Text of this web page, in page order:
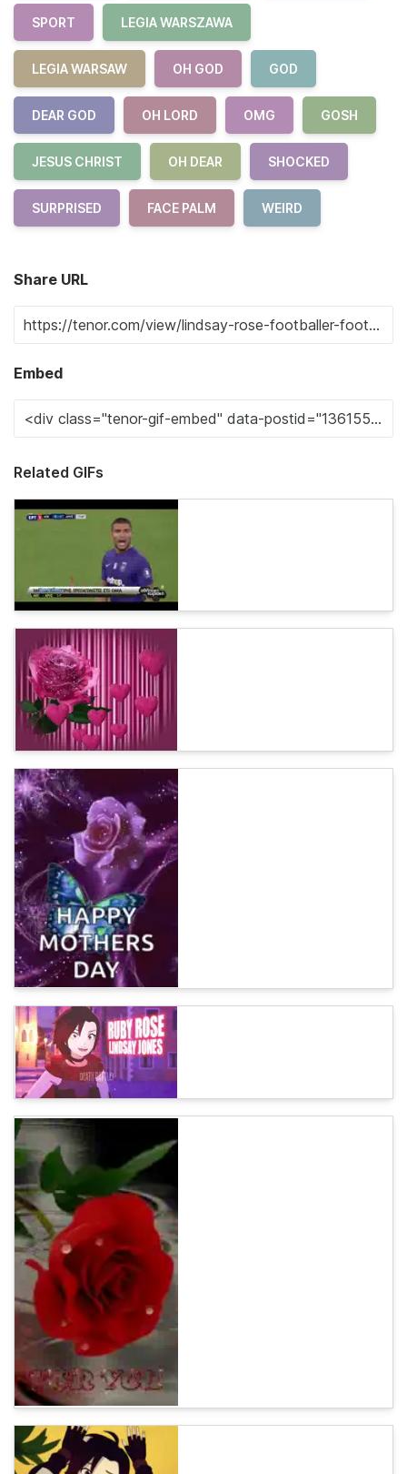
SPORT LEGIA WARSZAWA
LEGIA WARSAW OH GOD GOD
DEAR GOD OH LORD OMG GOSH
JESUS CHRIST OH DEAR SHOCKED
SURPRISED FACE PALM WEIRD
Share URL
Embed
Related GIFs